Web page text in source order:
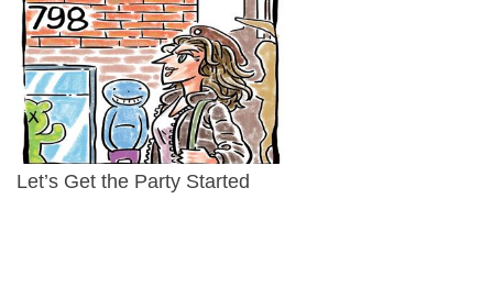
Let’s Get the Party Started